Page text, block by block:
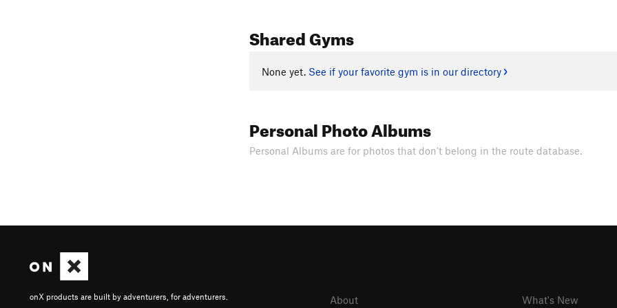
Shared Gyms
None yet. See if your favorite gym is in our directory
Personal Photo Albums
Personal Albums are for photos that don't belong in the route database.
onX products are built by adventurers, for adventurers.
About What's New